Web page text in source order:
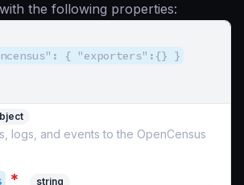
the following properties:
{ "exporters":{} }
logs, and events to the OpenCensus
* string